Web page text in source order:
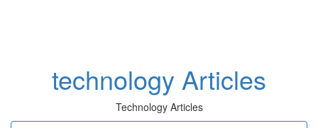
technology Articles
Technology Articles